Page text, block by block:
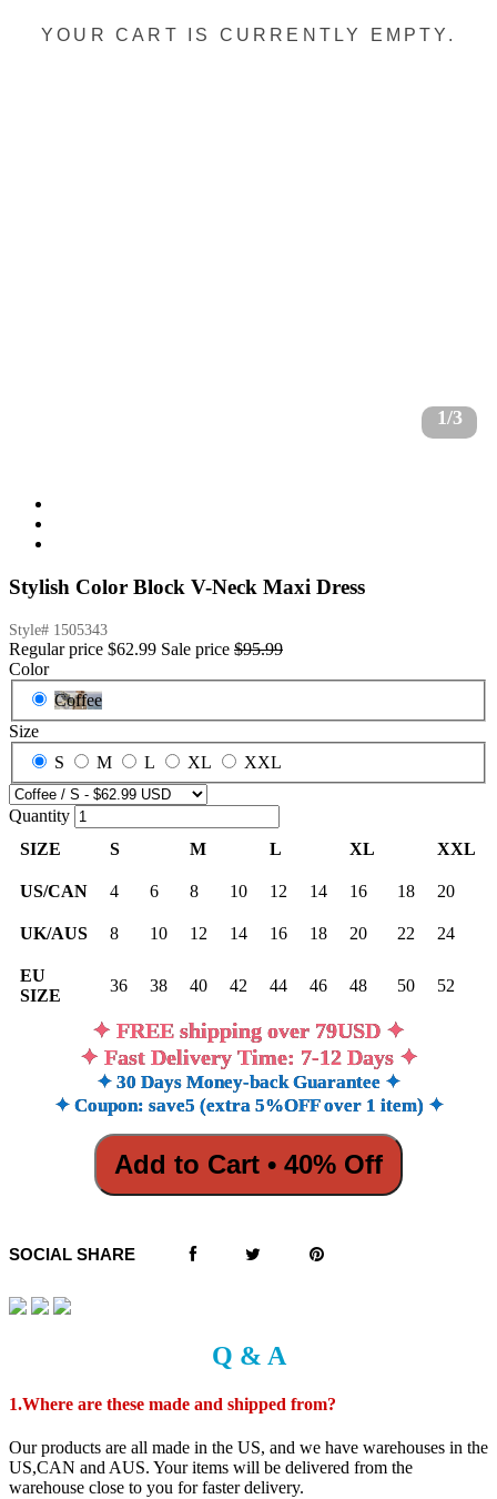
1/3
Stylish Color Block V-Neck Maxi Dress
Style# 1505343
Regular price $62.99 Sale price $95.99
Color
Coffee
Size
S
M L XL XXL
Quantity
SIZE
S M L XL XXL
US/CAN 4 6 8 10 12 14 16 18 20
UK/AUS 8 10 12 14 16 18 20 22 24
EU
SIZE
36 38 40 42 44 46 48 50 52
✦ FREE shipping over 79USD ✦
✦ Fast Delivery Time: 7-12 Days ✦
✦ 30 Days Money-back Guarantee ✦
✦ Coupon: save5 (extra 5%OFF over 1 item) ✦
Add to Cart • 40% Off
SOCIAL SHARE
Q & A
1.Where are these made and shipped from?
Our products are all made in the US, and we have warehouses in the
US,CAN and AUS. Your items will be delivered from the
warehouse close to you for faster delivery.
YOUR CART IS CURRENTLY EMPTY.